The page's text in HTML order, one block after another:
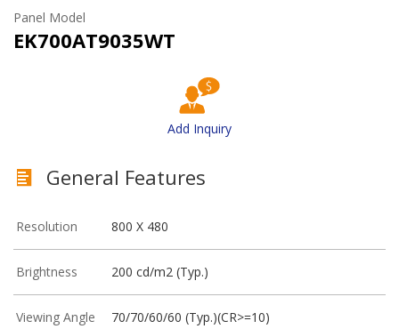
Panel Model
EK700AT9035WT
Add Inquiry
General Features
Resolution 800 X 480
Brightness 200 cd/m2 (Typ.)
Viewing Angle 70/70/60/60 (Typ.)(CR>=10)